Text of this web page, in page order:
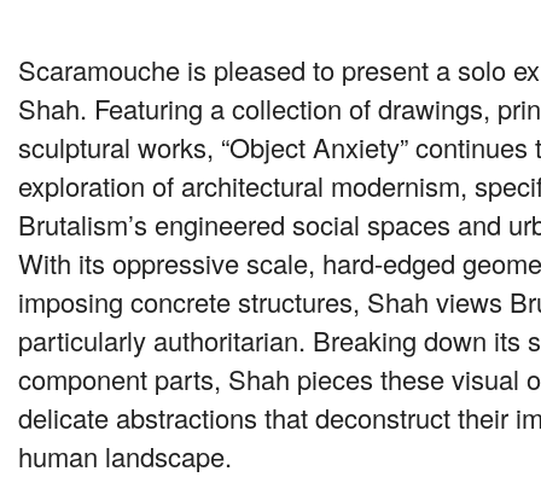
Scaramouche is pleased to present a solo
Shah. Featuring a collection of drawings,
sculptural works, “Object Anxiety” continues
exploration of architectural modernism,
Brutalism’s engineered social spaces and
With its oppressive scale, hard-edged
imposing concrete structures, Shah views
particularly authoritarian. Breaking down its
component parts, Shah pieces these visual
delicate abstractions that deconstruct their
human landscape.